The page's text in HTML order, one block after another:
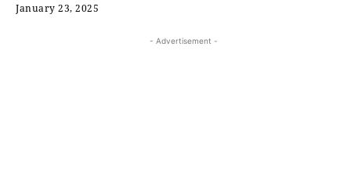
January 23, 2025
- Advertisement -